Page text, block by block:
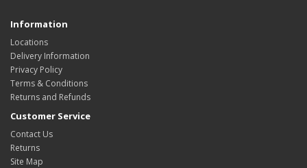
Information
Locations
Delivery Information
Privacy Policy
Terms & Conditions
Returns and Refunds
Customer Service
Contact Us
Returns
Site Map